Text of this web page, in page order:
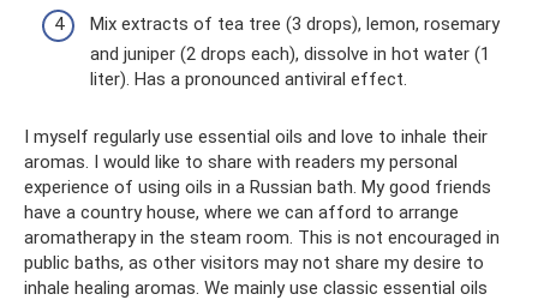
Mix extracts of tea tree (3 drops), lemon, rosemary
and juniper (2 drops each), dissolve in hot water (1
liter). Has a pronounced antiviral effect.
I myself regularly use essential oils and love to inhale their
aromas. I would like to share with readers my personal
experience of using oils in a Russian bath. My good friends
have a country house, where we can afford to arrange
aromatherapy in the steam room. This is not encouraged in
public baths, as other visitors may not share my desire to
inhale healing aromas. We mainly use classic essential oils